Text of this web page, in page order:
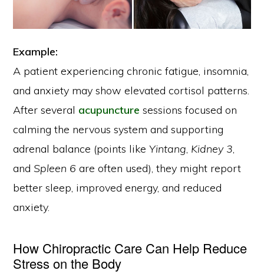
Example:
A patient experiencing chronic fatigue, insomnia,
and anxiety may show elevated cortisol patterns.
After several acupuncture sessions focused on
calming the nervous system and supporting
adrenal balance (points likeYintang, Kidney 3,
andSpleen 6 are often used), they might report
better sleep, improved energy, and reduced
anxiety.
How Chiropractic Care Can Help Reduce
Stress on the Body